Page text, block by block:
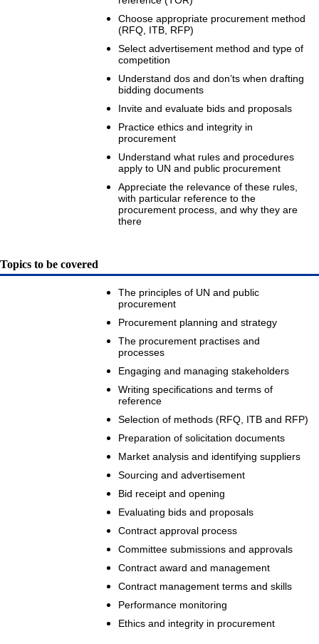
Choose appropriate procurement method
(RFQ, ITB, RFP)
Select advertisement method and type of
competition
Understand dos and don’ts when drafting
bidding documents
Invite and evaluate bids and proposals
Practice ethics and integrity in
procurement
Understand what rules and procedures
apply to UN and public procurement
Appreciate the relevance of these rules,
with particular reference to the
procurement process, and why they are
there
Topics to be covered
The principles of UN and public
procurement
Procurement planning and strategy
The procurement practises and
processes
Engaging and managing stakeholders
Writing specifications and terms of
reference
Selection of methods (RFQ, ITB and RFP)
Preparation of solicitation documents
Market analysis and identifying suppliers
Sourcing and advertisement
Bid receipt and opening
Evaluating bids and proposals
Contract approval process
Committee submissions and approvals
Contract award and management
Contract management terms and skills
Performance monitoring
Ethics and integrity in procurement